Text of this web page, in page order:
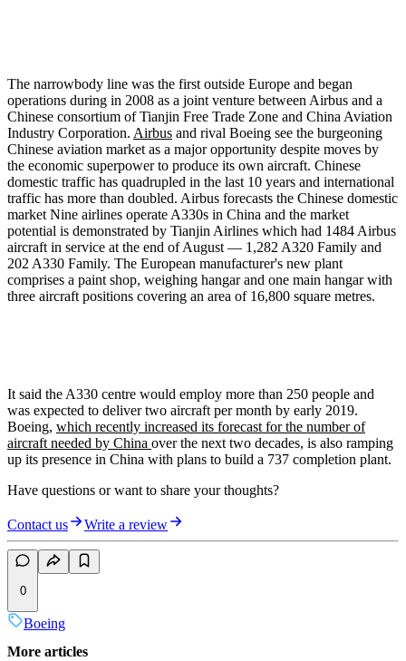
The narrowbody line was the first outside Europe and began
operations during in 2008 as a joint venture between Airbus and a
Chinese consortium of Tianjin Free Trade Zone and China Aviation
Industry Corporation. Airbus and rival Boeing see the burgeoning
Chinese aviation market as a major opportunity despite moves by
the economic superpower to produce its own aircraft. Chinese
domestic traffic has quadrupled in the last 10 years and international
traffic has more than doubled. Airbus forecasts the Chinese domestic
market Nine airlines operate A330s in China and the market
potential is demonstrated by Tianjin Airlines which had 1484 Airbus
aircraft in service at the end of August — 1,282 A320 Family and
202 A330 Family. The European manufacturer's new plant
comprises a paint shop, weighing hangar and one main hangar with
three aircraft positions covering an area of 16,800 square metres.
It said the A330 centre would employ more than 250 people and
was expected to deliver two aircraft per month by early 2019.
Boeing, which recently increased its forecast for the number of
aircraft needed by China over the next two decades, is also ramping
up its presence in China with plans to build a 737 completion plant.
Have questions or want to share your thoughts?
Contact us Write a review
0
Boeing
More articles